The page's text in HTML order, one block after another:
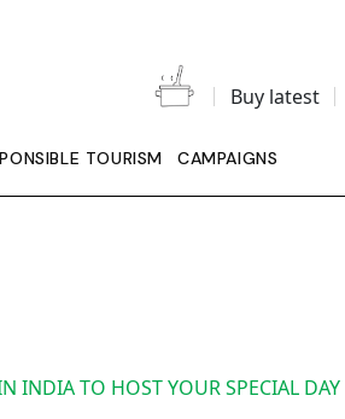
Buy latest
TOURISM CAMPAIGNS
INDIA TO HOST YOUR SPECIAL DAY